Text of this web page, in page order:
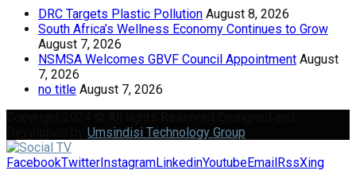
DRC Targets Plastic Pollution August 8, 2026
South Africa’s Wellness Economy Continues to Grow
August 7, 2026
NSMSA Welcomes GBVF Council Appointment August
7, 2026
no title August 7, 2026
Umsindisi Technology Group
FacebookTwitter InstagramLinkedinYoutubeEmail RssXing